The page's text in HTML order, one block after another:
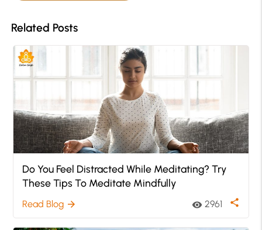
Related Posts
Do You Feel Distracted While Meditating? Try
These Tips To Meditate Mindfully
Read Blog arrow_forward visibility 2961 share